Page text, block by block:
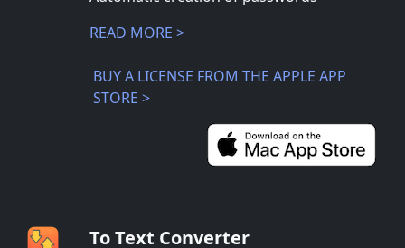
READ MORE >
BUY A LICENSE FROM THE APPLE APP
STORE >
To Text Converter